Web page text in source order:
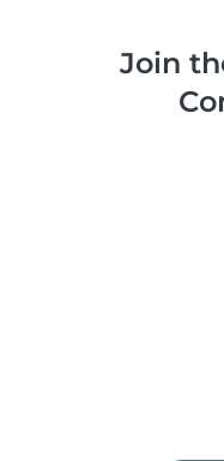
Join